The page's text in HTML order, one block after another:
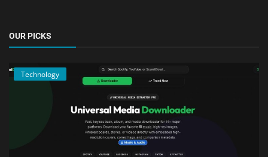
OUR PICKS
Technology